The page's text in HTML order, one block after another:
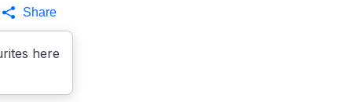
here
Share